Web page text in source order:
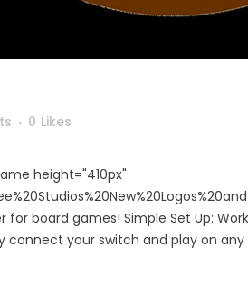
0 Likes
height="410px"
for board games! Simple Set Up:
connect your switch and play on